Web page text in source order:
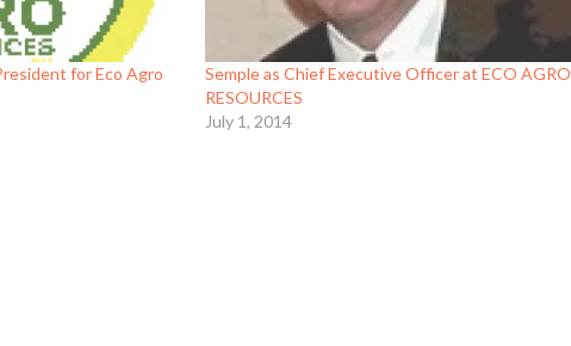
for Eco Agro
Semple as Chief Executive Officer at ECO AGRO
RESOURCES
July 1, 2014